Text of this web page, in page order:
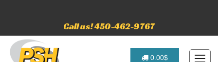
Call us! 450-462-9767
0.00$